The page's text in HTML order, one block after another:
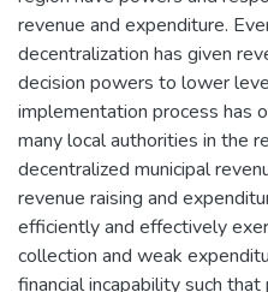
revenue and expenditure.
decentralization has given
decision powers to lower
implementation process has
many local authorities in the
decentralized municipal
revenue raising and
efficiently and effectively
collection and weak
financial incapability such